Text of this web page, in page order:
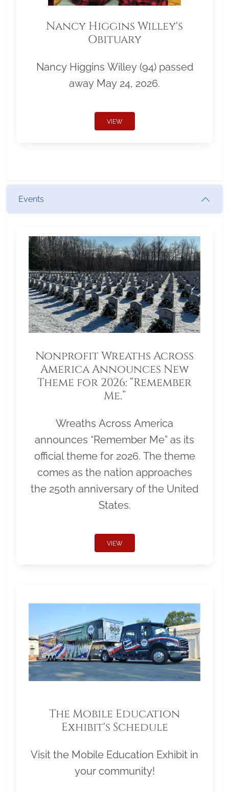
Nancy Higgins Willey's
Obituary
Nancy Higgins Willey (94) passed
away May 24, 2026.
VIEW
Events
Nonprofit Wreaths Across
America Announces New
Theme for 2026: “Remember
Me.”
Wreaths Across America
announces “Remember Me” as its
official theme for 2026. The theme
comes as the nation approaches
the 250th anniversary of the United
States.
VIEW
The Mobile Education
Exhibit's Schedule
Visit the Mobile Education Exhibit in
your community!